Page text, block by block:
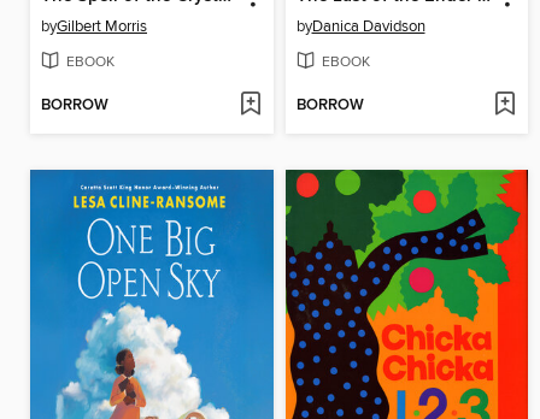
byGilbert Morris
EBOOK
BORROW
byDanica Davidson
EBOOK
BORROW